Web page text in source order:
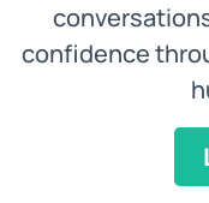
confidence